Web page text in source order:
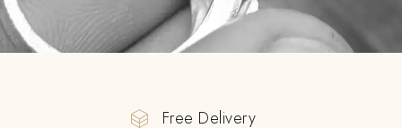
Free Delivery